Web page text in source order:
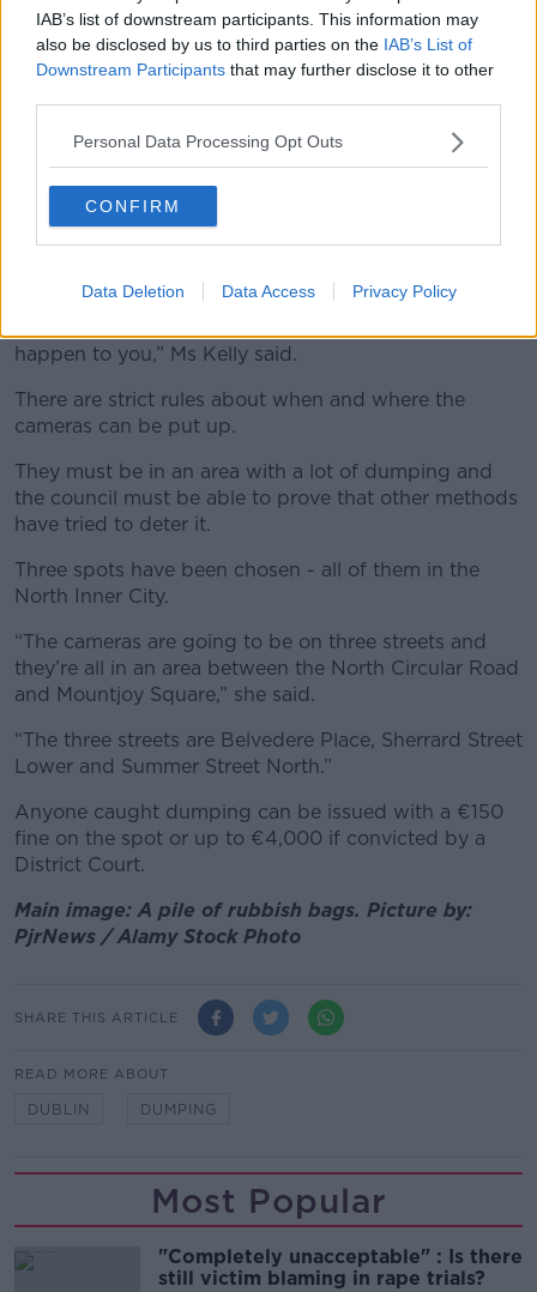
IAB’s list of downstream participants. This information may
also be disclosed by us to third parties on the IAB’s List of
Downstream Participants that may further disclose it to other
Personal Data Processing Opt Outs
CONFIRM
Data Deletion Data Access Privacy Policy
File photo of a CCTV camera. Image: Steve Parsons/PA
Archive/PA Images
the corner from one of the cameras and carry their
rubbish to the dumping hotspot, no fines would be
“You’d be totally fine if you did that - not to be
happen to you,” Ms Kelly said.
There are strict rules about when and where the
cameras can be put up.
They must be in an area with a lot of dumping and
the council must be able to prove that other methods
have tried to deter it.
Three spots have been chosen - all of them in the
North Inner City.
“The cameras are going to be on three streets and
they’re all in an area between the North Circular Road
and Mountjoy Square,” she said.
“The three streets are Belvedere Place, Sherrard Street
Lower and Summer Street North.”
Anyone caught dumping can be issued with a €150
fine on the spot or up to €4,000 if convicted by a
District Court.
Main image: A pile of rubbish bags. Picture by:
PjrNews / Alamy Stock Photo
SHARE THIS ARTICLE
READ MORE ABOUT
DUBLIN DUMPING
Most Popular
"Completely unacceptable" : Is there
still victim blaming in rape trials?